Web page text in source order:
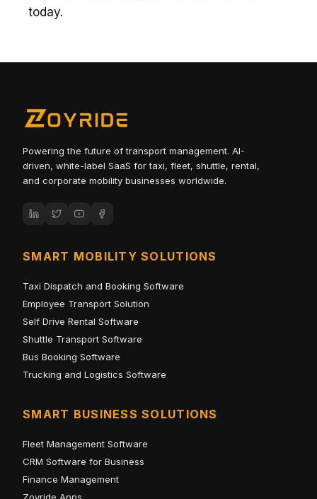
today.
Powering the future of transport management. AI-
driven, white-label SaaS for taxi, fleet, shuttle, rental,
and corporate mobility businesses worldwide.
SMART MOBILITY SOLUTIONS
Taxi Dispatch and Booking Software
Employee Transport Solution
Self Drive Rental Software
Shuttle Transport Software
Bus Booking Software
Trucking and Logistics Software
SMART BUSINESS SOLUTIONS
Fleet Management Software
CRM Software for Business
Finance Management
Zoyride Apps